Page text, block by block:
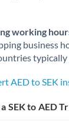
working
business
typically
AED to SEK
SEK to AED